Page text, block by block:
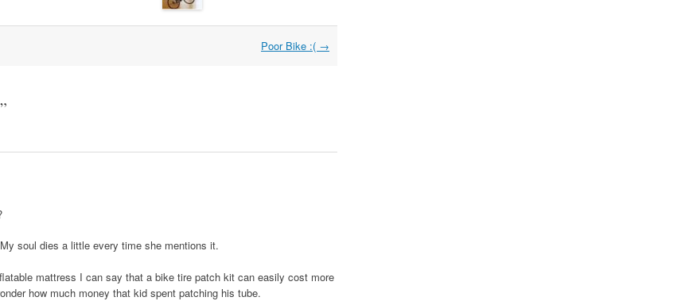
Poor Bike :( →
”
soul dies a little every time she mentions it.
mattress I can say that a bike tire patch kit can easily cost more
how much money that kid spent patching his tube.